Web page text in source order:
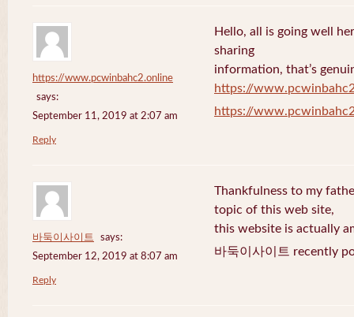
https://www.pcwinbahc2.online
says:
September 11, 2019 at 2:07 am
Hello, all is going well
sharing
information, that’s
https://
https://
Reply
바둑이사이트
says:
September 12, 2019 at 8:07 am
Thankfulness to my
topic of this web site,
this website is actually
바둑이사이트 recently
Reply